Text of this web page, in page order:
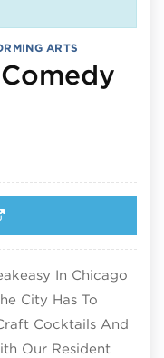
ARTS
In Chicago
City Has To
Cocktails And
Our Resident